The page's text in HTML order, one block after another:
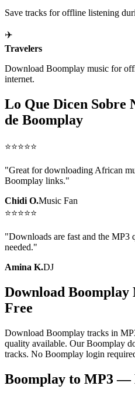
Save tracks for offline listening
✈️
Travelers
Download Boomplay music for
internet.
Lo Que Dicen Sobre
de Boomplay
⭐⭐⭐⭐⭐
"Great for downloading African
Boomplay links."
Chidi O.Music Fan
⭐⭐⭐⭐⭐
"Downloads are fast and the
needed."
Amina K.DJ
Download
Free
Download Boomplay tracks in
quality available. Our Boomplay
tracks. No Boomplay login
Boomplay to MP3 —